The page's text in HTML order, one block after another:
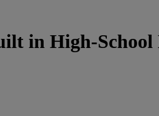
in High-School